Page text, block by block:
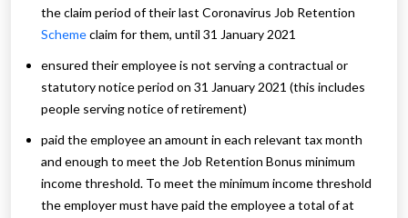
the claim period of their last Coronavirus Job Retention
Schemeclaim for them, until 31 January 2021
ensured their employee is not serving a contractual or
statutory notice period on 31 January 2021 (this includes
people serving notice of retirement)
paid the employee an amount in each relevant tax month
and enough to meet the Job Retention Bonus minimum
income threshold. To meet the minimum income threshold
the employer must have paid the employee a total of at